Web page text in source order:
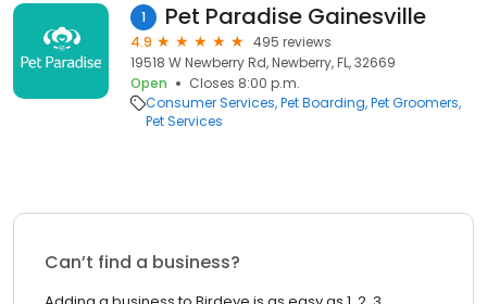
1 Pet Paradise Gainesville
4.9
495 reviews
19518 W Newberry Rd, Newberry, FL, 32669
Open
Closes 8:00 p.m.
Consumer Services Pet Boarding Pet Groomers
Pet Services
Can’t find a business?